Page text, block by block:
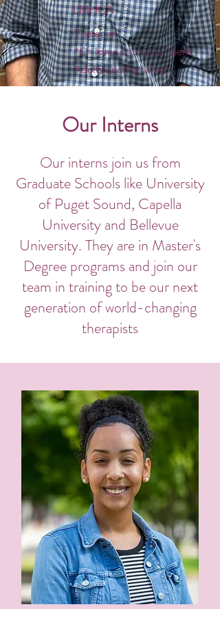
LMHCA
Therapist
*Children 6 and up, Teens,
Adults and Families*
Our Interns
Our interns join us from
Graduate Schools like University
of Puget Sound, Capella
University and Bellevue
University. They are in Master's
Degree programs and join our
team in training to be our next
generation of world-changing
therapists